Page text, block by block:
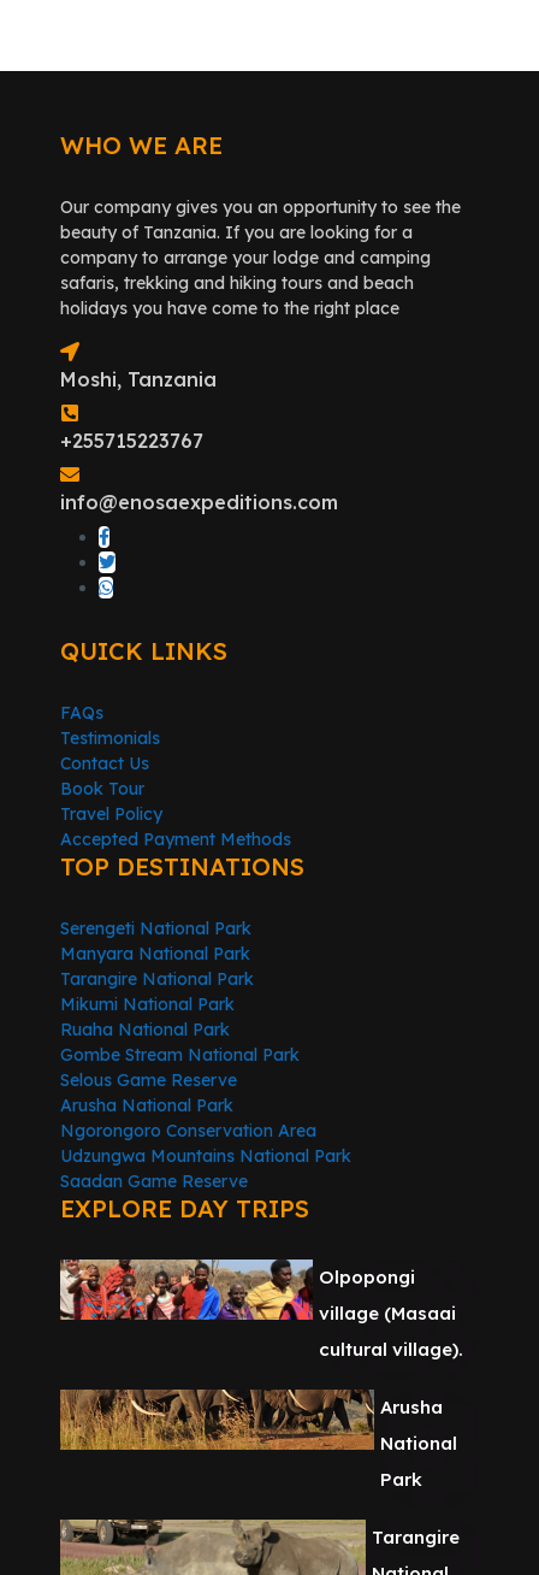
WHO WE ARE
Our company gives you an opportunity to see the
beauty of Tanzania. If you are looking for a
company to arrange your lodge and camping
safaris, trekking and hiking tours and beach
holidays you have come to the right place
Moshi, Tanzania
+255715223767
info@enosaexpeditions.com
QUICK LINKS
FAQs
Testimonials
Contact Us
Book Tour
Travel Policy
Accepted Payment Methods
TOP DESTINATIONS
Serengeti National Park
Manyara National Park
Tarangire National Park
Mikumi National Park
Ruaha National Park
Gombe Stream National Park
Selous Game Reserve
Arusha National Park
Ngorongoro Conservation Area
Udzungwa Mountains National Park
Saadan Game Reserve
EXPLORE DAY TRIPS
Olpopongi
village (Masaai
cultural village).
Arusha
National
Park
Tarangire